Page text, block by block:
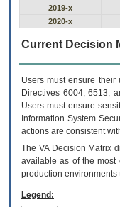
2019-x
2020-x
Current Decision
Users must ensure
Directives 6004, 6513,
Users must ensure
Information System
actions are consistent
The VADecision Matrix
available as of the most
production environments
Legend: